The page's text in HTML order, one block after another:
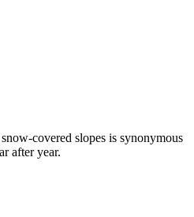
covered slopes is synonymous
after year.